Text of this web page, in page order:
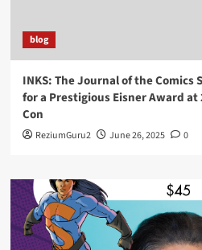
blog
INKS: The Journal of the Comics
for a Prestigious Eisner Award at
Con
ReziumGuru2 June 26, 2025 0